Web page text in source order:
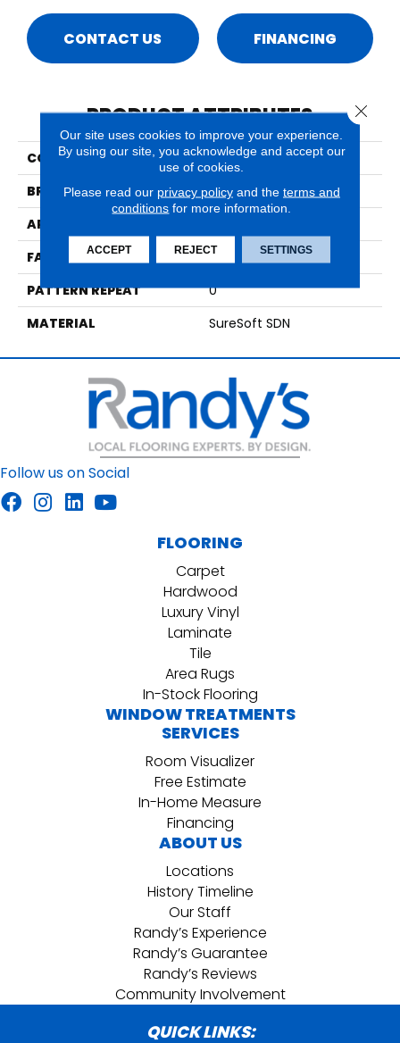
CONTACT US FINANCING
PRODUCT ATTRIBUTES
COLLECTION
Lido
BRAND
Phenix
APPLICATION
FACE WEIGHT
35
PATTERN REPEAT
0
MATERIAL
SureSoft SDN
Follow us on Social
FLOORING
Carpet
Hardwood
Luxury Vinyl
Laminate
Tile
Area Rugs
In-Stock Flooring
WINDOW TREATMENTS
SERVICES
Room Visualizer
Free Estimate
In-Home Measure
Financing
ABOUT US
Locations
History Timeline
Our Staff
Randy’s Experience
Randy’s Guarantee
Randy’s Reviews
Community Involvement
QUICK LINKS:
Our site uses cookies to improve your experience.
By using our site, you acknowledge and accept our
use of cookies.
Please read our privacy policyand the terms and
conditions for more information.
ACCEPT REJECT SETTINGS
Close